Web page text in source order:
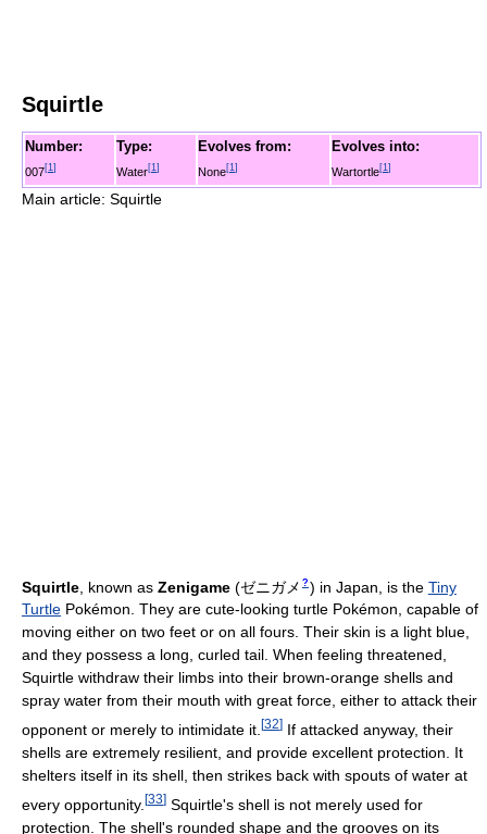
Squirtle
Number:
007 1
Type:
Water 1
Evolves from:
None 1
Evolves into:
Wartortle 1
Main article: Squirtle
Squirtle , known as Zenigame (ゼニガメ ? ) in Japan, is the Tiny
Turtle Pokémon. They are cute-looking turtle Pokémon, capable of
moving either on two feet or on all fours. Their skin is a light blue,
and they possess a long, curled tail. When feeling threatened,
Squirtle withdraw their limbs into their brown-orange shells and
spray water from their mouth with great force, either to attack their
opponent or merely to intimidate it. [32] If attacked anyway, their
shells are extremely resilient, and provide excellent protection. It
shelters itself in its shell, then strikes back with spouts of water at
every opportunity. [33] Squirtle's shell is not merely used for
protection. The shell's rounded shape and the grooves on its